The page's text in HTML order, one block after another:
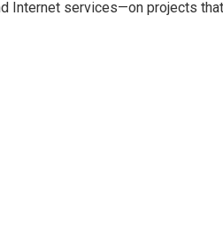
Internet services—on projects